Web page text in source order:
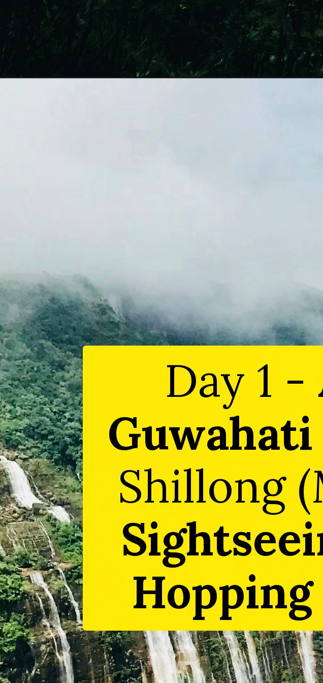
Day 1 -
Guwahati
Shillong